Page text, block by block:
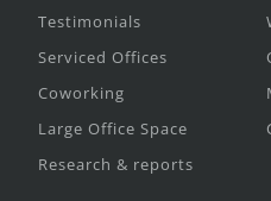
Testimonials
Serviced Offices
Coworking
Large Office Space
Research & reports